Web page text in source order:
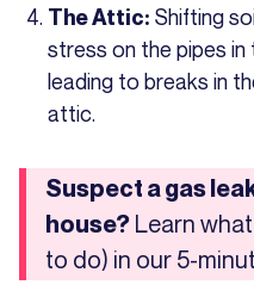
The Attic: Shifting
stress on the pipes in
leading to breaks in
attic.
Suspect a gas
house? Learn
to do) in our 5-